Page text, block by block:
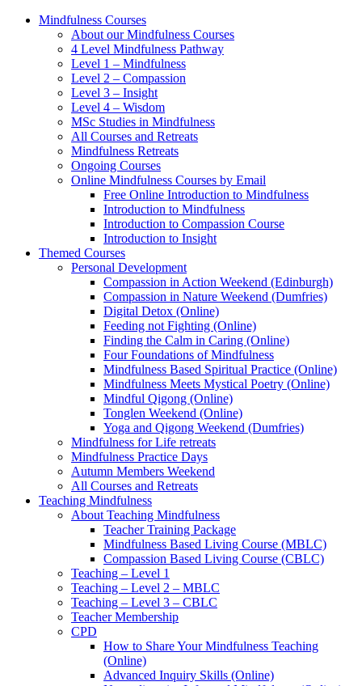
Mindfulness Courses
About our Mindfulness Courses
4 Level Mindfulness Pathway
Level 1 – Mindfulness
Level 2 – Compassion
Level 3 – Insight
Level 4 – Wisdom
MSc Studies in Mindfulness
All Courses and Retreats
Mindfulness Retreats
Ongoing Courses
Online Mindfulness Courses by Email
Free Online Introduction to Mindfulness
Introduction to Mindfulness
Introduction to Compassion Course
Introduction to Insight
Themed Courses
Personal Development
Compassion in Action Weekend (Edinburgh)
Compassion in Nature Weekend (Dumfries)
Digital Detox (Online)
Feeding not Fighting (Online)
Finding the Calm in Caring (Online)
Four Foundations of Mindfulness
Mindfulness Based Spiritual Practice (Online)
Mindfulness Meets Mystical Poetry (Online)
Mindful Qigong (Online)
Tonglen Weekend (Online)
Yoga and Qigong Weekend (Dumfries)
Mindfulness for Life retreats
Mindfulness Practice Days
Autumn Members Weekend
All Courses and Retreats
Teaching Mindfulness
About Teaching Mindfulness
Teacher Training Package
Mindfulness Based Living Course (MBLC)
Compassion Based Living Course (CBLC)
Teaching – Level 1
Teaching – Level 2 – MBLC
Teaching – Level 3 – CBLC
Teacher Membership
CPD
How to Share Your Mindfulness Teaching
(Online)
Advanced Inquiry Skills (Online)